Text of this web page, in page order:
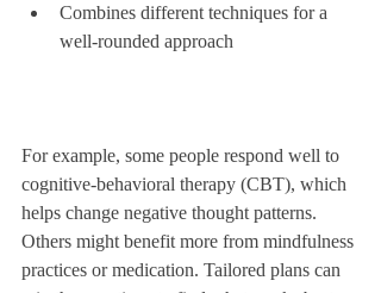
Combines different techniques for a
well-rounded approach
For example, some people respond well to
cognitive-behavioral therapy (CBT), which
helps change negative thought patterns.
Others might benefit more from mindfulness
practices or medication. Tailored plans can